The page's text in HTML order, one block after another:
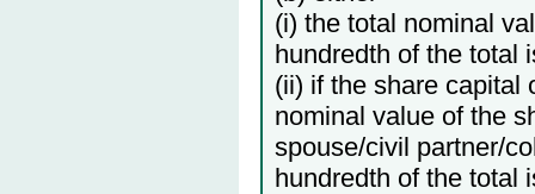
(i) the total nominal
hundredth of the total
(ii) if the share capital
nominal value of the
spouse/civil partner/
hundredth of the total